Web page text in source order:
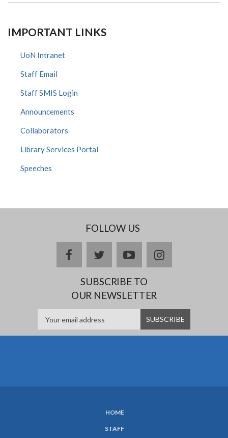
IMPORTANT LINKS
UoN Intranet
Staff Email
Staff SMIS Login
Announcements
Collaborators
Library Services Portal
Speeches
FOLLOW US
FacebooktwitterYouTubeInstagram
SUBSCRIBE TO
OUR NEWSLETTER
HOME
STAFF